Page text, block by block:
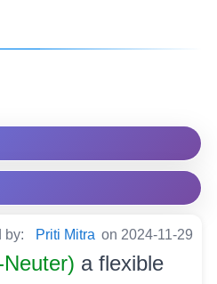
by: Priti Mitra on 2024-11-29
a flexible